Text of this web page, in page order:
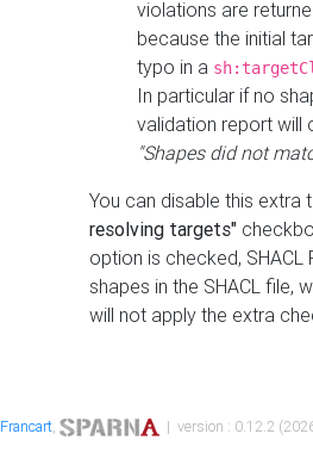
violations are
because the initial
typo in a
In particular if no
validation report will
"Shapes did not
You can disable this
resolving targets"
option is checked,
shapes in the SHACL file,
will not apply the extra
, | version : 0.12.2